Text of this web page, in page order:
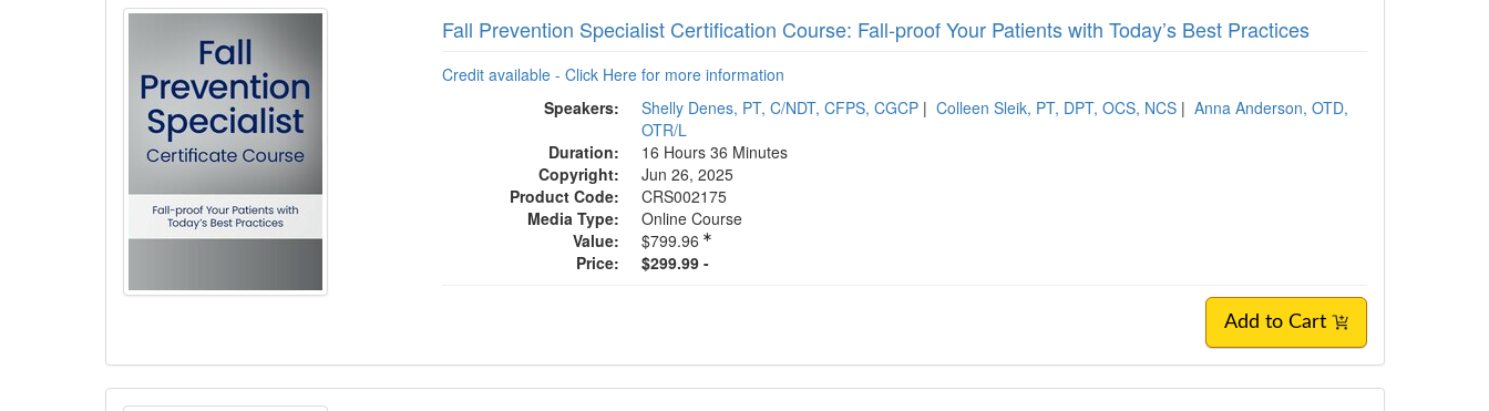
Fall Prevention Specialist Certification Course: Fall-proof Your Patients with Today’s Best Practices
Credit available - Click Here for more information
Speakers:
Shelly Denes, PT, C/NDT, CFPS, CGCP | Colleen Sleik, PT, DPT, OCS, NCS | Anna Anderson, OTD,
OTR/L
Duration:
16 Hours 36 Minutes
Copyright:
Jun 26, 2025
Product Code:
CRS002175
Media Type:
Online Course
Value:
$799.96
Price:
$299.99 -
Add to Cart